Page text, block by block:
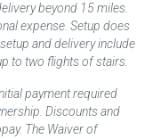
beyond 15 miles.
expense. Setup does
and delivery include
to two flights of stairs.
payment required
Discounts and
The Waiver of